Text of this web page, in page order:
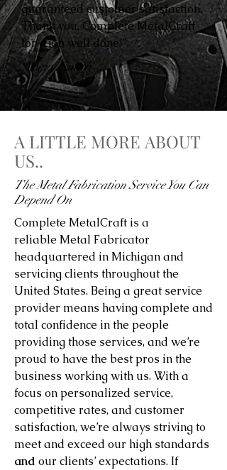
guaranteed customer satisfaction.
Thank you, Complete MetalCraft
for a job well done!”
Avery Smith
A LITTLE MORE ABOUT
US..
The Metal Fabrication Service You Can
Depend On
Complete MetalCraft is a
reliable Metal Fabricator
headquartered in Michigan and
servicing clients throughout the
United States. Being a great service
provider means having complete and
total confidence in the people
providing those services, and we’re
proud to have the best pros in the
business working with us. With a
focus on personalized service,
competitive rates, and customer
satisfaction, we’re always striving to
meet and exceed our high standards
and our clients’ expectations. If